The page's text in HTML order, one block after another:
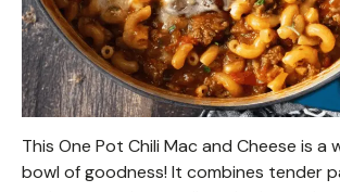
This One Pot Chili Mac and Cheese is a
bowl of goodness! It combines tender